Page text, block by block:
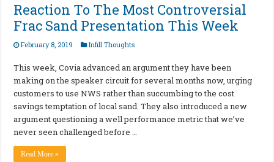
Reaction To The Most Controversial
Frac Sand Presentation This Week
February 8, 2019 Infill Thoughts
This week, Covia advanced an argument they have been
making on the speaker circuit for several months now, urging
customers to use NWS rather than succumbing to the cost
savings temptation of local sand. They also introduced a new
argument questioning a well performance metric that we’ve
never seen challenged before …
Read More »